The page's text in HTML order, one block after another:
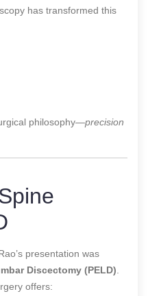
has transformed this
philosophy—precision
presentation was
Discectomy (PELD)
offers: